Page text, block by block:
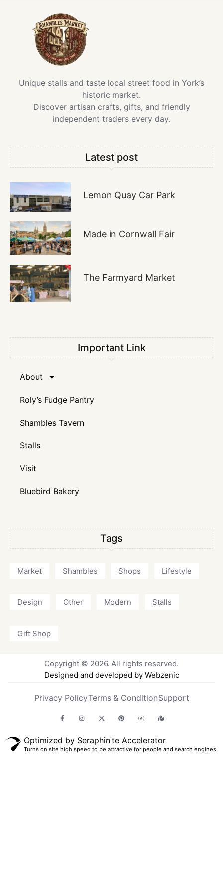
Unique stalls and taste local street food in York’s
historic market.
Discover artisan crafts, gifts, and friendly
independent traders every day.
Latest post
Lemon Quay Car Park
Made in Cornwall Fair
The Farmyard Market
Important Link
About
Roly’s Fudge Pantry
Shambles Tavern
Stalls
Visit
Bluebird Bakery
Tags
Market Shambles Shops Lifestyle
Design Other Modern Stalls
Gift Shop
Copyright © 2026. All rights reserved.
Designed and developed by Webzenic
Privacy PolicyTerms & ConditionSupport
Optimized by Seraphinite Accelerator
Turns on site high speed to be attractive for people and search engines.